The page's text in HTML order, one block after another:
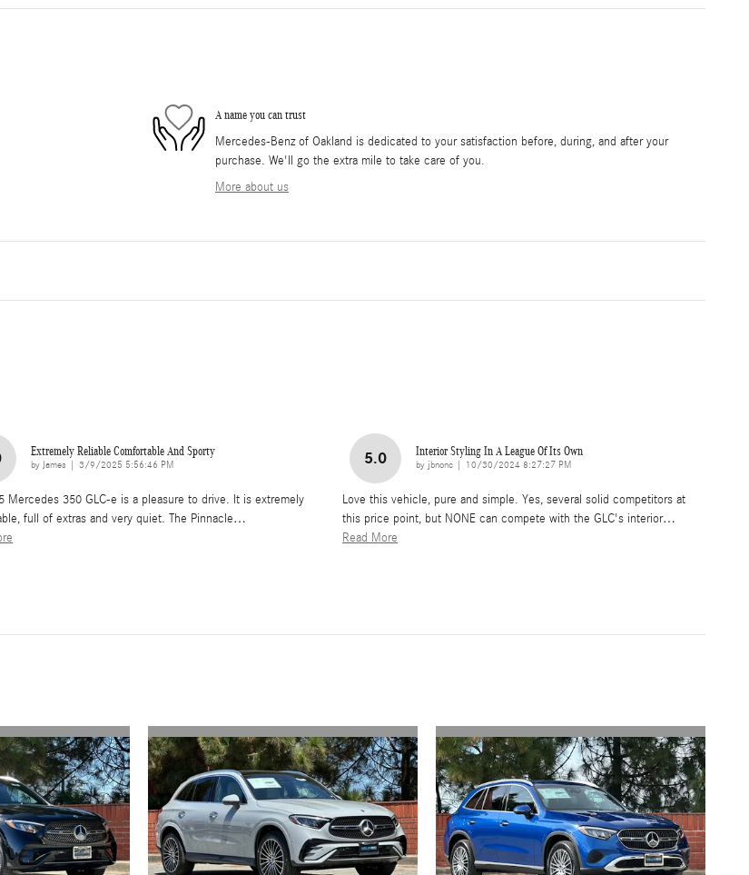
A name you can trust
Mercedes-Benz of Oakland is dedicated to your satisfaction before, during, and after your
purchase. We'll go the extra mile to take care of you.
More about us
Extremely Reliable Comfortable And Sporty
by James on
3/9/2025 5:56:46 PM
Mercedes 350 GLC-e is a pleasure to drive. It is extremely
full of extras and very quiet. The Pinnacle…
5.0 Interior Styling In A League Of Its Own
by jbnonc on
10/30/2024 8:27:27 PM
Love this vehicle, pure and simple. Yes, several solid competitors at
this price point, but NONE can compete with the GLC's interior…
Read More